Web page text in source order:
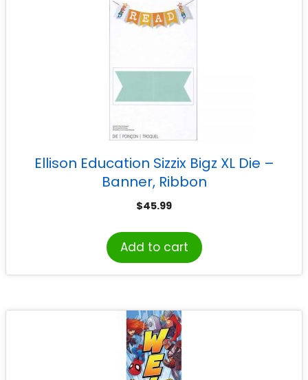
Ellison Education Sizzix Bigz XL Die –
Banner, Ribbon
$45.99
Add to cart